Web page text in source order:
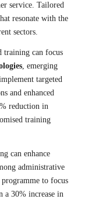
service. Tailored
resonate with the
sectors.
training can focus
, emerging
targeted
and enhanced
reduction in
training
can enhance
administrative
to focus
a 30% increase in